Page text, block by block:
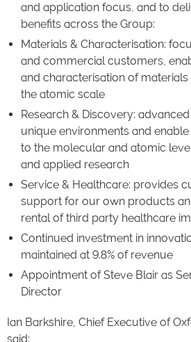
and application focus, and to
benefits across the Group:
Materials & Characterisation:
and commercial customers,
and characterisation of
the atomic scale
Research & Discovery:
unique environments and
to the molecular and atomic
and applied research
Service & Healthcare: provides
support for our own products
rental of third party healthcare
Continued investment in
maintained at 9.8% of revenue
Appointment of Steve Blair as
Director
Ian Barkshire, Chief Executive of
said: